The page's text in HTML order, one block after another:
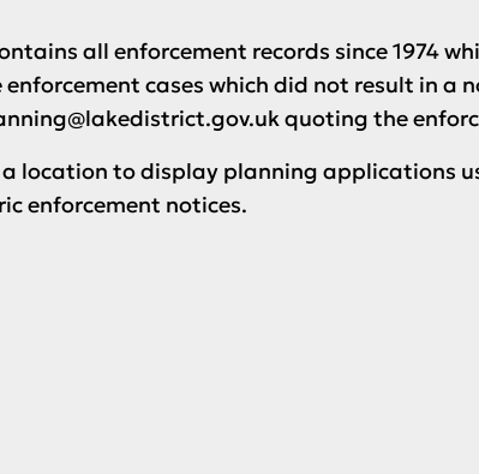
all enforcement records since 1974
enforcement cases which did not result in a
quoting the
location to display planning applications
enforcement notices.